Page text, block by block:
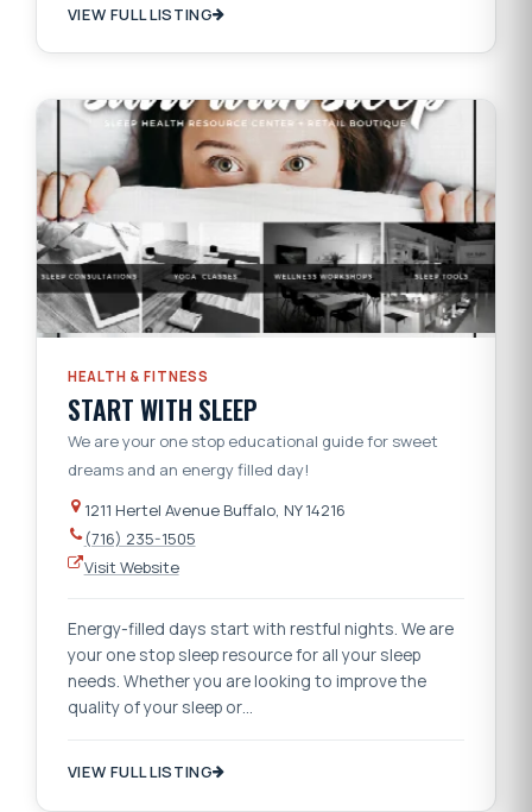
VIEW FULL LISTING
HEALTH & FITNESS
START WITH SLEEP
We are your one stop educational guide for sweet
dreams and an energy filled day!
1211 Hertel Avenue Buffalo, NY 14216
(716) 235-1505
Visit Website
Energy-filled days start with restful nights. We are
your one stop sleep resource for all your sleep
needs. Whether you are looking to improve the
quality of your sleep or…
VIEW FULL LISTING